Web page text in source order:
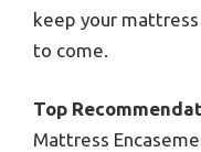
keep your
to come.
Top
Mattress